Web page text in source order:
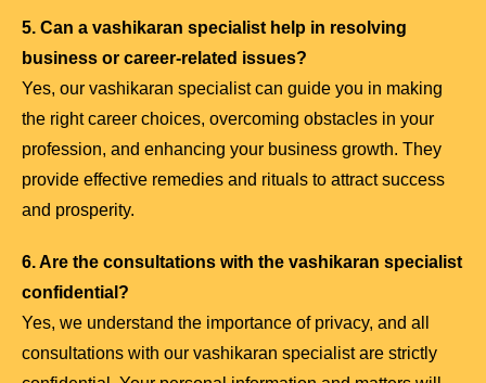
5. Can a vashikaran specialist help in resolving
business or career-related issues?
Yes, our vashikaran specialist can guide you in making
the right career choices, overcoming obstacles in your
profession, and enhancing your business growth. They
provide effective remedies and rituals to attract success
and prosperity.
6. Are the consultations with the vashikaran specialist
confidential?
Yes, we understand the importance of privacy, and all
consultations with our vashikaran specialist are strictly